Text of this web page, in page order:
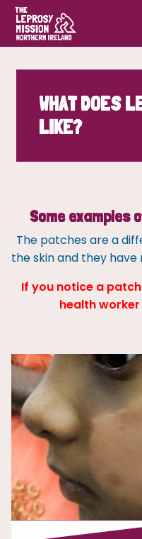
WHAT DOES
LIKE?
Some examples
The patches are a
the skin and they
If you notice a
health